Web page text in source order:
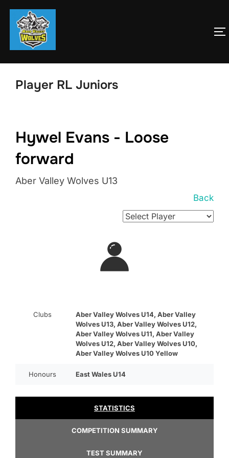
Skip
content
Player RL Juniors
Hywel Evans - Loose
forward
Aber Valley Wolves U13
Back
Clubs
Aber Valley Wolves U14, Aber Valley
Wolves U13, Aber Valley Wolves U12,
Aber Valley Wolves U11, Aber Valley
Wolves U12, Aber Valley Wolves U10,
Aber Valley Wolves U10 Yellow
Honours East Wales U14
STATISTICS
COMPETITION SUMMARY
TEST SUMMARY